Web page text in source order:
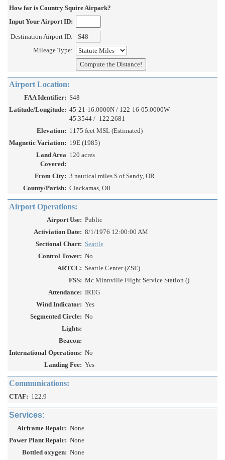
How far is Country Squire Airpark?
Input Your Airport ID:
Destination Airport ID:
Mileage Type:
Airport Location:
FAA Identifier: S48
Latitude/Longitude: 45-21-16.0000N / 122-16-05.0000W
45.3544 / -122.2681
Elevation: 1175 feet MSL (Estimated)
Magnetic Variation: 19E (1985)
Land Area
Covered:
120 acres
From City: 3 nautical miles S of Sandy, OR
County/Parish: Clackamas, OR
Airport Operations:
Airport Use: Public
Activiation Date: 8/1/1976 12:00:00 AM
Sectional Chart: Seattle
Control Tower: No
ARTCC: Seattle Center (ZSE)
FSS: Mc Minnville Flight Service Station ()
Attendance: IREG
Wind Indicator: Yes
Segmented Circle: No
Lights:
Beacon:
International Operations: No
Landing Fee: Yes
Communications:
CTAF: 122.9
Services:
Airframe Repair: None
Power Plant Repair: None
Bottled oxygen: None